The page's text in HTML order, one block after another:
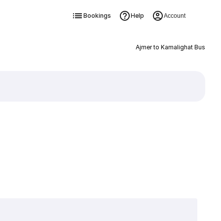
Bookings Help Account
Ajmer to Kamalighat Bus